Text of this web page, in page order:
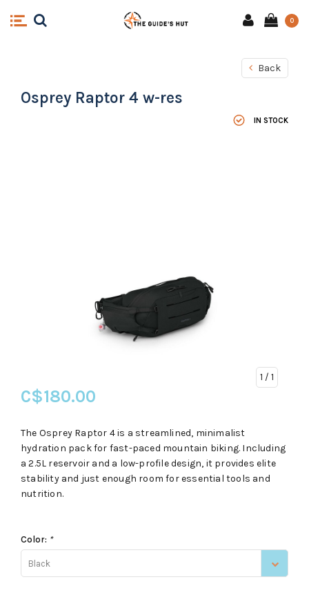
0
Back
Osprey Raptor 4 w-res
IN STOCK
1 / 1
C$180.00
The Osprey Raptor 4 is a streamlined, minimalist
hydration pack for fast-paced mountain biking. Including
a 2.5L reservoir and a low-profile design, it provides elite
stability and just enough room for essential tools and
nutrition.
Color: *
Black